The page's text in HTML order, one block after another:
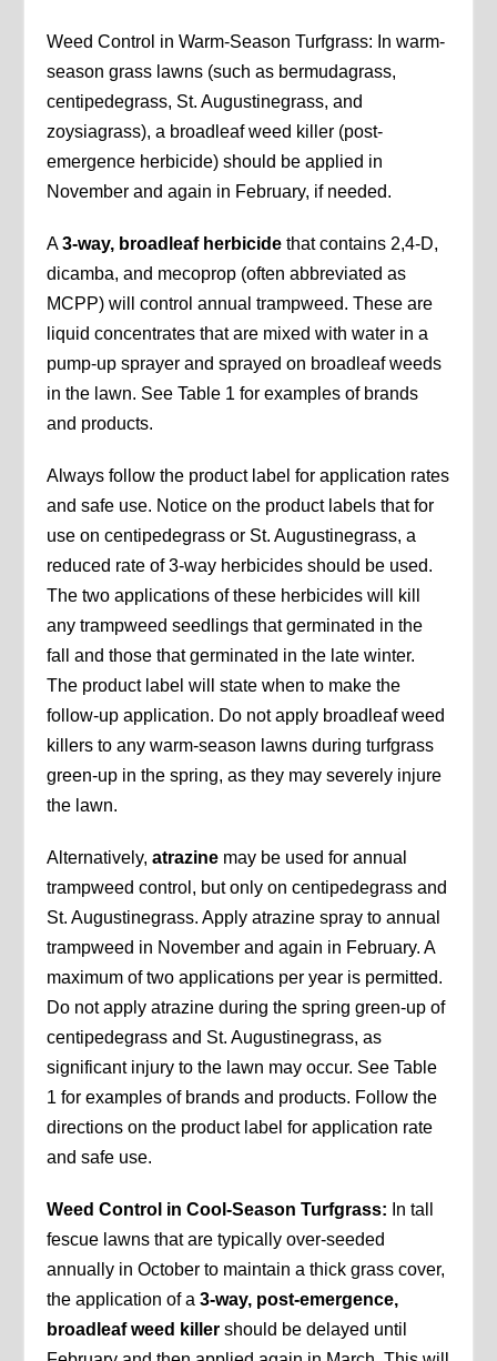
Weed Control in Warm-Season Turfgrass: In warm-
season grass lawns (such as bermudagrass,
centipedegrass, St. Augustinegrass, and
zoysiagrass), a broadleaf weed killer (post-
emergence herbicide) should be applied in
November and again in February, if needed.
A3-way, broadleaf herbicide that contains 2,4-D,
dicamba, and mecoprop (often abbreviated as
MCPP) will control annual trampweed. These are
liquid concentrates that are mixed with water in a
pump-up sprayer and sprayed on broadleaf weeds
in the lawn. See Table 1 for examples of brands
and products.
Always follow the product label for application rates
and safe use. Notice on the product labels that for
use on centipedegrass or St. Augustinegrass, a
reduced rate of 3-way herbicides should be used.
The two applications of these herbicides will kill
any trampweed seedlings that germinated in the
fall and those that germinated in the late winter.
The product label will state when to make the
follow-up application. Do not apply broadleaf weed
killers to any warm-season lawns during turfgrass
green-up in the spring, as they may severely injure
the lawn.
Alternatively,atrazine may be used for annual
trampweed control, but only on centipedegrass and
St. Augustinegrass. Apply atrazine spray to annual
trampweed in November and again in February. A
maximum of two applications per year is permitted.
Do not apply atrazine during the spring green-up of
centipedegrass and St. Augustinegrass, as
significant injury to the lawn may occur. See Table
1 for examples of brands and products. Follow the
directions on the product label for application rate
and safe use.
Weed Control in Cool-Season Turfgrass: In tall
fescue lawns that are typically over-seeded
annually in October to maintain a thick grass cover,
the application of a3-way, post-emergence,
broadleaf weed killer should be delayed until